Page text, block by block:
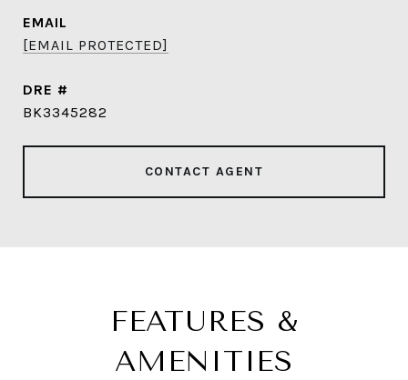
EMAIL
[EMAIL PROTECTED]
DRE #
BK3345282
CONTACT AGENT
FEATURES &
AMENITIES